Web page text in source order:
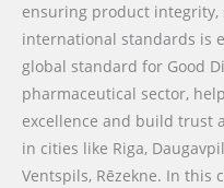
ensuring product integrity,
international standards is
global standard for Good
pharmaceutical sector,
excellence and build trust
in cities like Riga,
Ventspils, Rēzekne. In this